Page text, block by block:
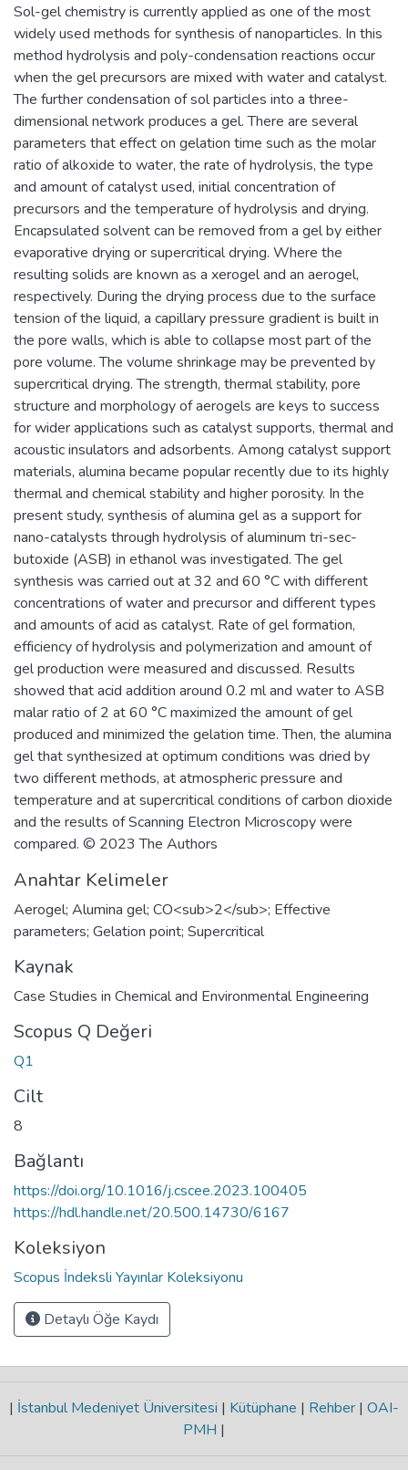
Sol-gel chemistry is currently applied as one of the most
widely used methods for synthesis of nanoparticles. In this
method hydrolysis and poly-condensation reactions occur
when the gel precursors are mixed with water and catalyst.
The further condensation of sol particles into a three-
dimensional network produces a gel. There are several
parameters that effect on gelation time such as the molar
ratio of alkoxide to water, the rate of hydrolysis, the type
and amount of catalyst used, initial concentration of
precursors and the temperature of hydrolysis and drying.
Encapsulated solvent can be removed from a gel by either
evaporative drying or supercritical drying. Where the
resulting solids are known as a xerogel and an aerogel,
respectively. During the drying process due to the surface
tension of the liquid, a capillary pressure gradient is built in
the pore walls, which is able to collapse most part of the
pore volume. The volume shrinkage may be prevented by
supercritical drying. The strength, thermal stability, pore
structure and morphology of aerogels are keys to success
for wider applications such as catalyst supports, thermal and
acoustic insulators and adsorbents. Among catalyst support
materials, alumina became popular recently due to its highly
thermal and chemical stability and higher porosity. In the
present study, synthesis of alumina gel as a support for
nano-catalysts through hydrolysis of aluminum tri-sec-
butoxide (ASB) in ethanol was investigated. The gel
synthesis was carried out at 32 and 60 °C with different
concentrations of water and precursor and different types
and amounts of acid as catalyst. Rate of gel formation,
efficiency of hydrolysis and polymerization and amount of
gel production were measured and discussed. Results
showed that acid addition around 0.2 ml and water to ASB
malar ratio of 2 at 60 °C maximized the amount of gel
produced and minimized the gelation time. Then, the alumina
gel that synthesized at optimum conditions was dried by
two different methods, at atmospheric pressure and
temperature and at supercritical conditions of carbon dioxide
and the results of Scanning Electron Microscopy were
compared. © 2023 The Authors
Anahtar Kelimeler
Aerogel; Alumina gel; CO<sub>2</sub>; Effective
parameters; Gelation point; Supercritical
Kaynak
Case Studies in Chemical and Environmental Engineering
Scopus Q Değeri
Q1
Cilt
8
Bağlantı
https://doi.org/10.1016/j.cscee.2023.100405
https://hdl.handle.net/20.500.14730/6167
Koleksiyon
Scopus İndeksli Yayınlar Koleksiyonu
Detaylı Öğe Kaydı
| İstanbul Medeniyet Üniversitesi | Kütüphane | Rehber | OAI-
PMH |